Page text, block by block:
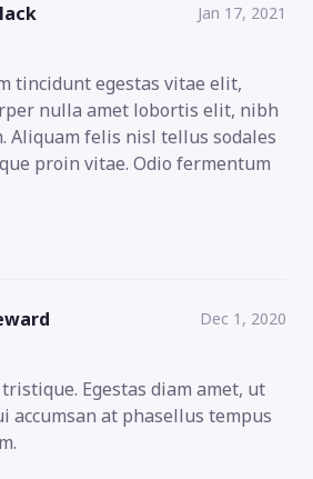
Jan 17, 2021
tincidunt egestas vitae elit,
nulla amet lobortis elit, nibh
Aliquam felis nisl tellus sodales
proin vitae. Odio fermentum
Dec 1, 2020
Egestas diam amet, ut
accumsan at phasellus tempus